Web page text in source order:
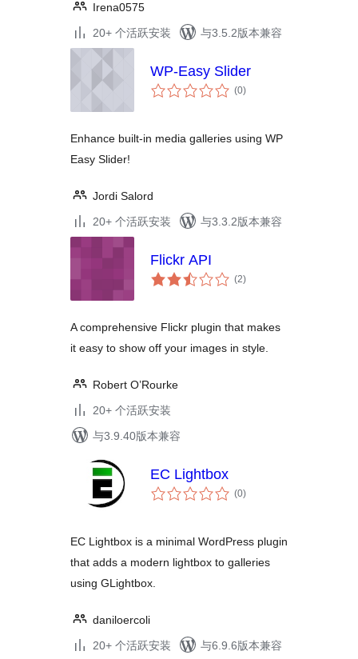
Irena0575
20+ 个活跃安装
与3.5.2版本兼容
WP-Easy Slider
(0总
评)
Enhance built-in media galleries using WP
Easy Slider!
Jordi Salord
20+ 个活跃安装
与3.3.2版本兼容
Flickr API
(2总
评)
A comprehensive Flickr plugin that makes
it easy to show off your images in style.
Robert O’Rourke
20+ 个活跃安装
与3.9.40版本兼容
EC Lightbox
(0总
评)
EC Lightbox is a minimal WordPress plugin
that adds a modern lightbox to galleries
using GLightbox.
daniloercoli
20+ 个活跃安装
与6.9.6版本兼容